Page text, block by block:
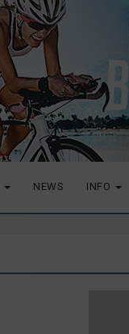
NEWS INFO